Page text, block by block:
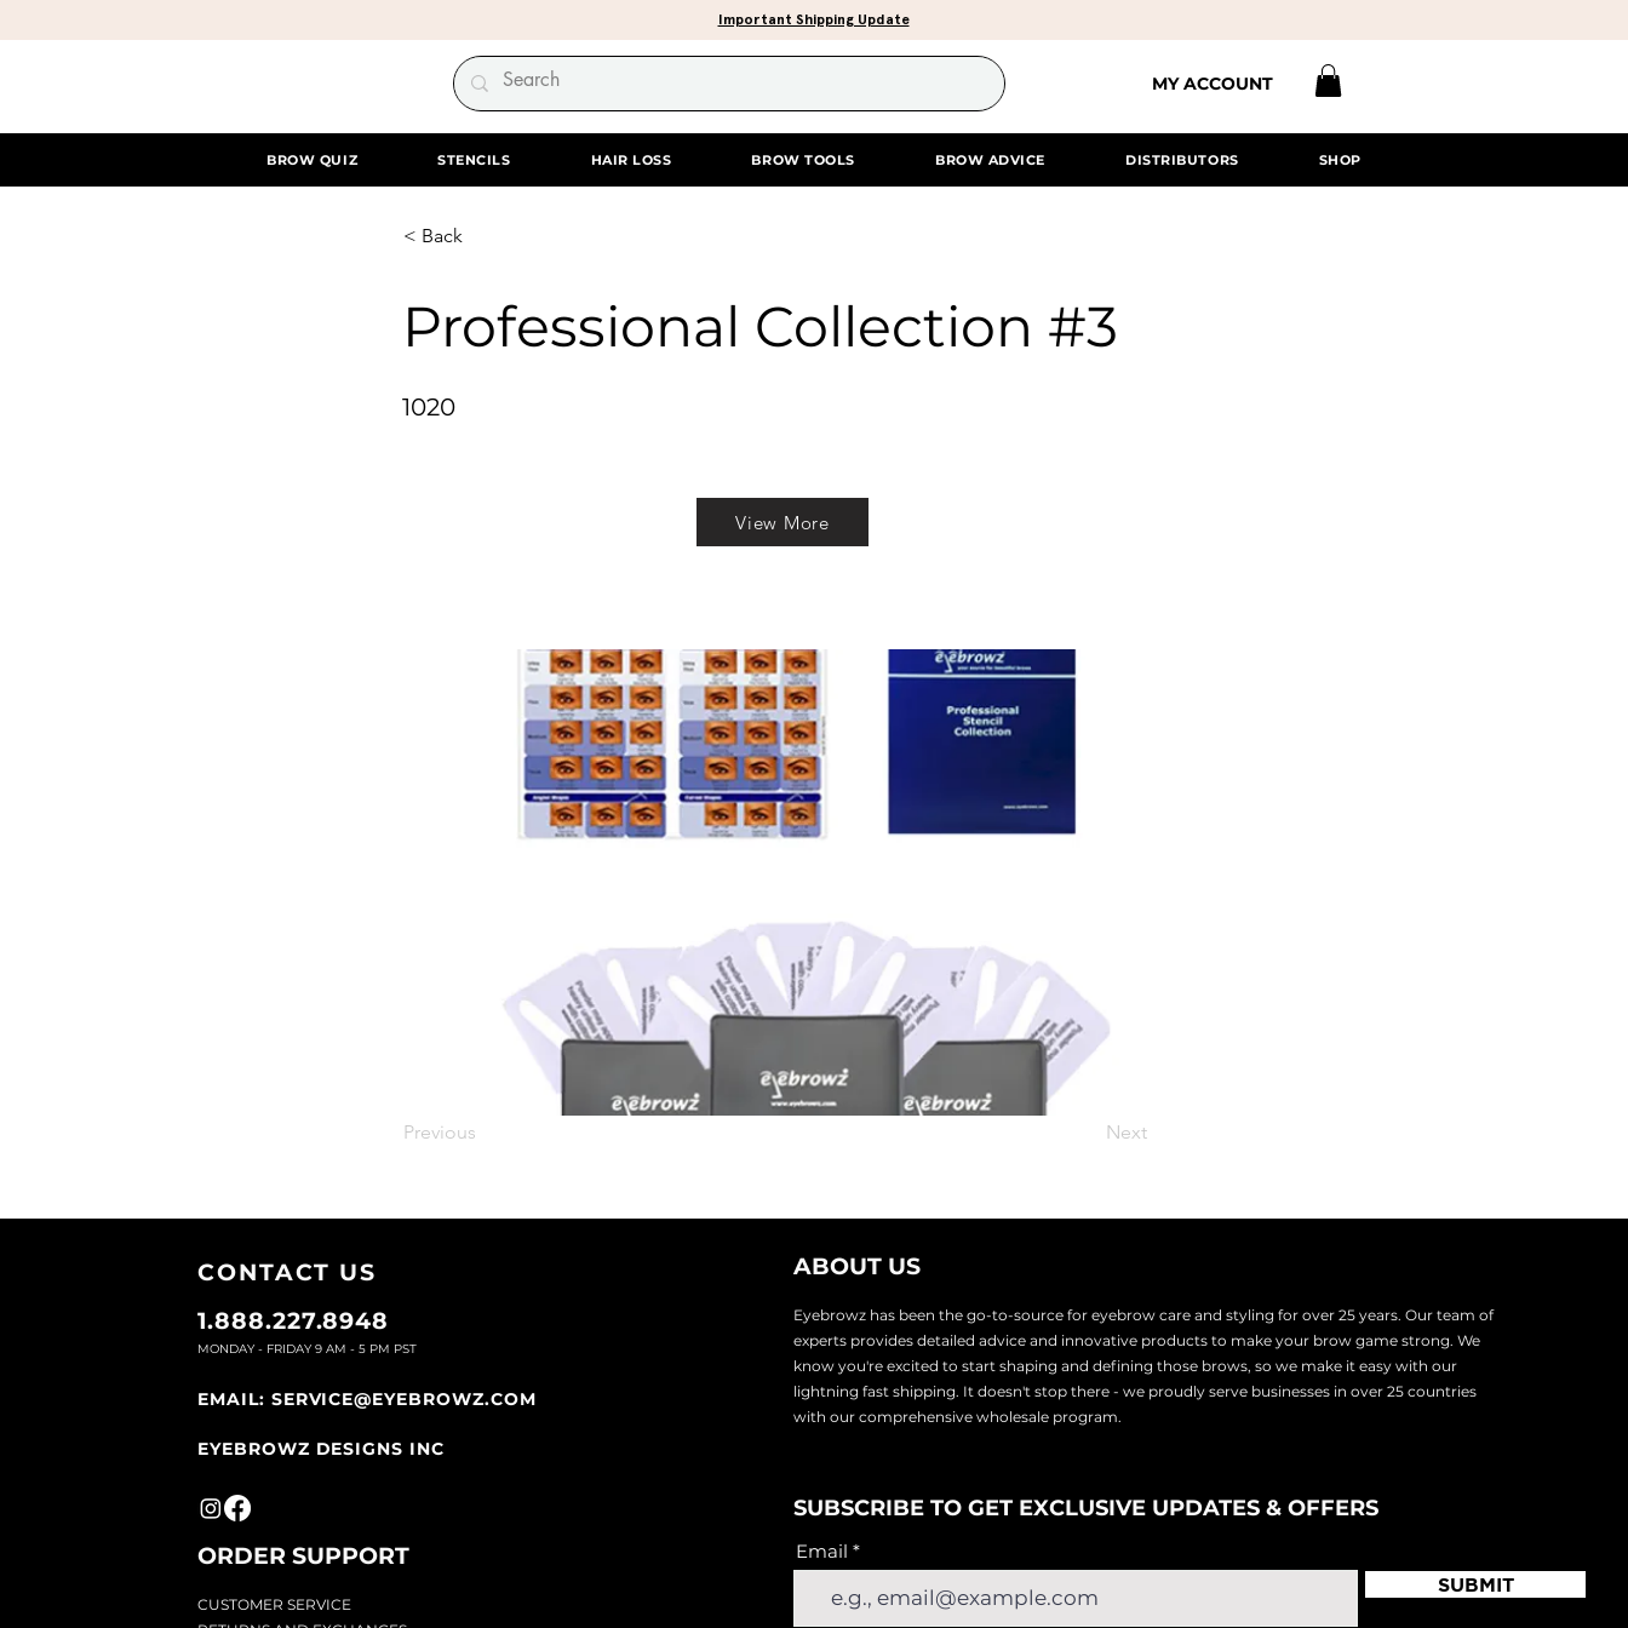
Important Shipping Update
MY ACCOUNT
BROW QUIZ STENCILS HAIR LOSS BROW TOOLS BROW ADVICE DISTRIBUTORS SHOP
< Back
Professional Collection #3
1020
View More
Previous Next
CONTACT US
1.888.227.8948
MONDAY - FRIDAY 9 AM - 5 PM PST
EMAIL: SERVICE@EYEBROWZ.COM
EYEBROWZ DESIGNS INC
ORDER SUPPORT
CUSTOMER SERVICE
ABOUT US
Eyebrowz has been the go-to-source for eyebrow care and styling for over 25 years. Our team of
experts provides detailed advice and innovative products to make your brow game strong. We
know you're excited to start shaping and defining those brows, so we make it easy with our
lightning fast shipping. It doesn't stop there - we proudly serve businesses in over 25 countries
with our comprehensive wholesale program.
SUBSCRIBE TO GET EXCLUSIVE UPDATES & OFFERS
Email
SUBMIT